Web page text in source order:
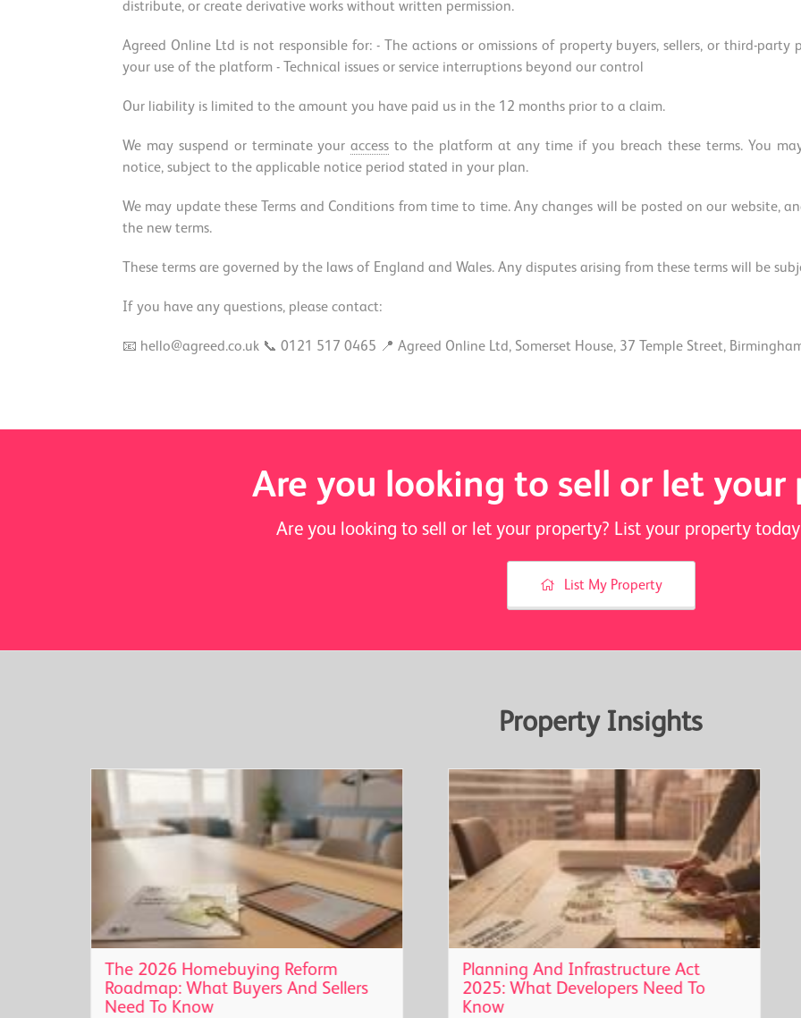
distribute, or create derivative works without written permission.
Agreed Online Ltd is not responsible for: - The actions or omissions of property buyers, sellers, or third-
your use of the platform - Technical issues or service interruptions beyond our control
Our liability is limited to the amount you have paid us in the 12 months prior to a claim.
We may suspend or terminate youraccess to the platform at any time if you breach these terms. You
notice, subject to the applicable notice period stated in your plan.
We may update these Terms and Conditions from time to time. Any changes will be posted on our website,
the new terms.
These terms are governed by the laws of England and Wales. Any disputes arising from these terms will be
If you have any questions, please contact:
📧 hello@agreed.co.uk 📞 0121 517 0465 📍 Agreed Online Ltd, Somerset House, 37 Temple Street,
Are you looking to sell or let your
Are you looking to sell or let your property? List your property
List My Property
Property Insights
The 2026 Homebuying Reform
Roadmap: What Buyers And Sellers
Need To Know
Planning And Infrastructure Act
2025: What Developers Need To
Know